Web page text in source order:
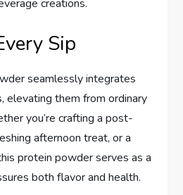
creations.
Sip
seamlessly integrates
elevating them from ordinary
you’re crafting a post-
afternoon treat, or a
protein powder serves as a
both flavor and health.